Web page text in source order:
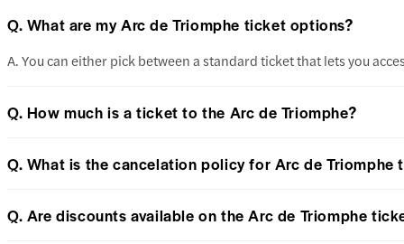
Q. What are my Arc de Triomphe ticket options?
A. You can either pick between a standard ticket that lets you
Q. How much is a ticket to the Arc de Triomphe?
Q. What is the cancelation policy for Arc de Triomphe
Q. Are discounts available on the Arc de Triomphe